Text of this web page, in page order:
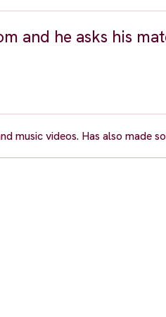
and he asks his
music videos. Has also made